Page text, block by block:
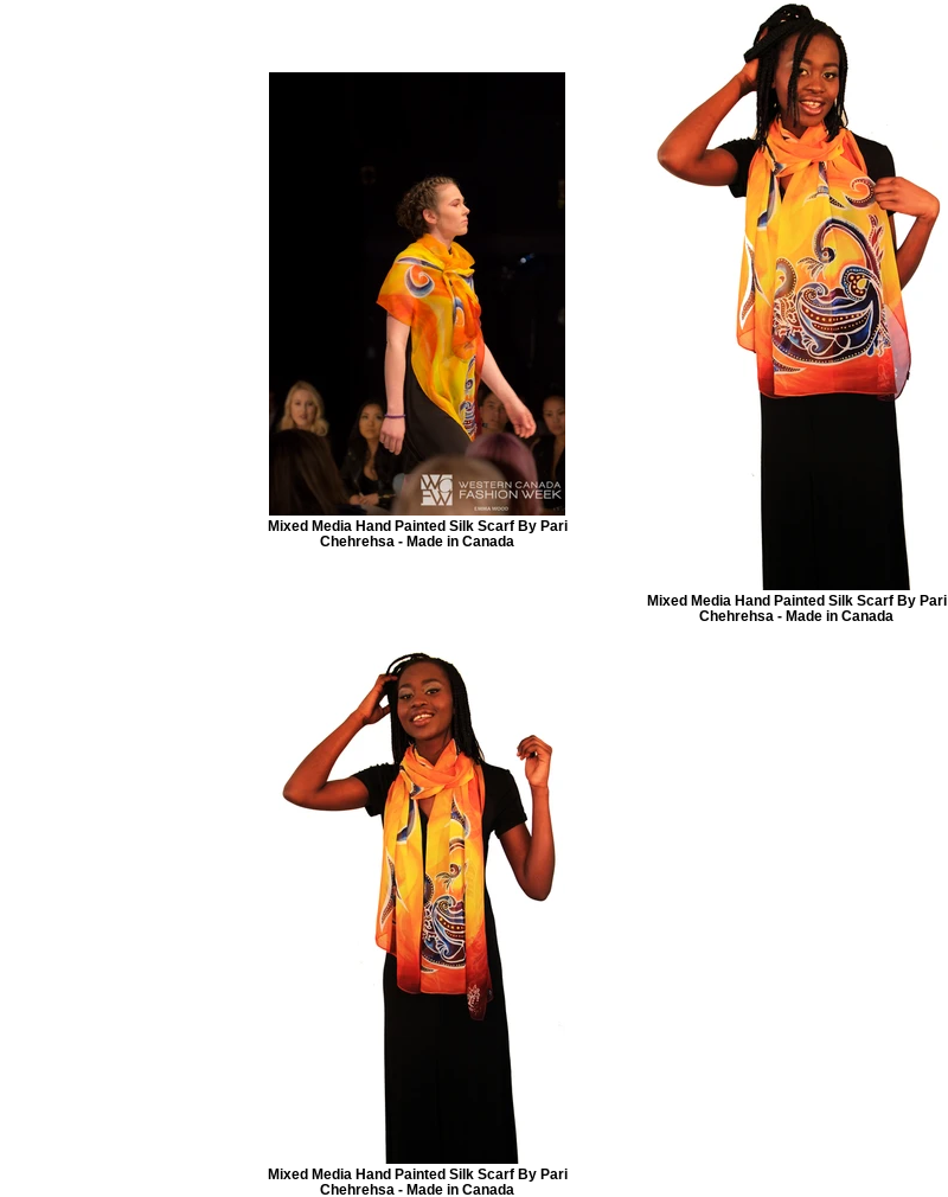
Mixed Media Hand Painted Silk Scarf By Pari
Chehrehsa - Made in Canada
Mixed Media Hand Painted Silk Scarf By Pari
Chehrehsa - Made in Canada
Mixed Media Hand Painted Silk Scarf By Pari
Chehrehsa - Made in Canada